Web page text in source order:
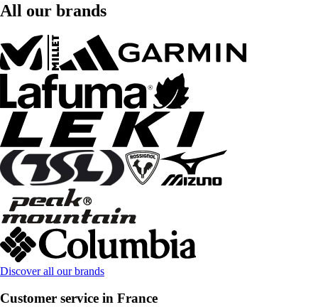
All our brands
Discover all our brands
Customer service in France